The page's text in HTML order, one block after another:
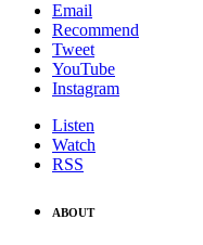
Email
Recommend
Tweet
YouTube
Instagram
Listen
Watch
RSS
ABOUT